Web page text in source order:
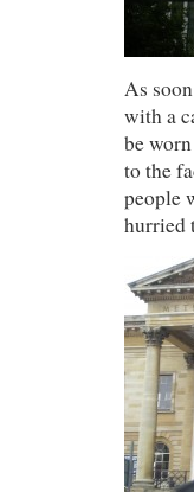
As
with a
be
to the
people
hurried